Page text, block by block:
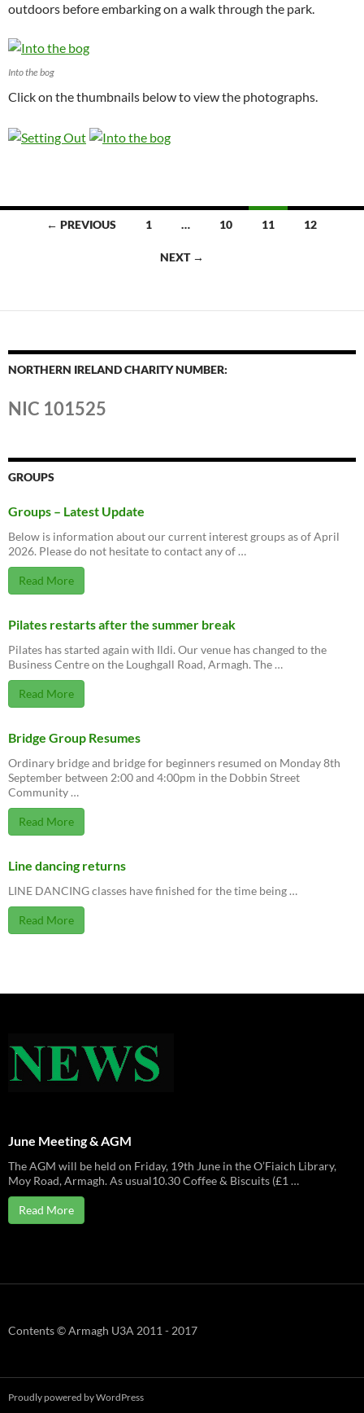
outdoors before embarking on a walk through the park.
Into the bog
Click on the thumbnails below to view the photographs.
Posts← PREVIOUS 1 … 10 11 12
NEXT →
NORTHERN IRELAND CHARITY NUMBER:
NIC 101525
GROUPS
Groups – Latest Update
Below is information about our current interest groups as of April
2026. Please do not hesitate to contact any of …
Read More
Pilates restarts after the summer break
Pilates has started again with Ildi. Our venue has changed to the
Business Centre on the Loughgall Road, Armagh. The …
Read More
Bridge Group Resumes
Ordinary bridge and bridge for beginners resumed on Monday 8th
September between 2:00 and 4:00pm in the Dobbin Street
Community …
Read More
Line dancing returns
LINE DANCING classes have finished for the time being …
Read More
June Meeting & AGM
The AGM will be held on Friday, 19th June in the O’Fiaich Library,
Moy Road, Armagh. As usual10.30 Coffee & Biscuits (£1 …
Read More
Contents © Armagh U3A 2011 - 2017
Proudly powered by WordPress